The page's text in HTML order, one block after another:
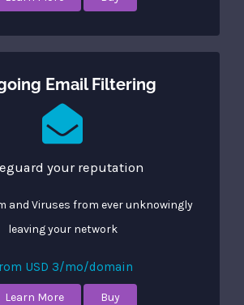
Email Filtering
your reputation
and Viruses from ever unknowingly
leaving your network
USD 3/mo/domain
Learn More Buy